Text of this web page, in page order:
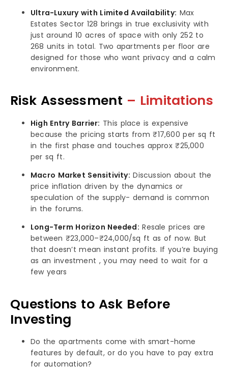
Ultra-Luxury with Limited Availability: Max
Estates Sector 128 brings in true exclusivity with
just around 10 acres of space with only 252 to
268 units in total. Two apartments per floor are
designed for those who want privacy and a calm
environment.
Risk Assessment – Limitations
High Entry Barrier: This place is expensive
because the pricing starts from ₹17,600 per sq ft
in the first phase and touches approx ₹25,000
per sq ft.
Macro Market Sensitivity: Discussion about the
price inflation driven by the dynamics or
speculation of the supply- demand is common
in the forums.
Long-Term Horizon Needed: Resale prices are
between ₹23,000–₹24,000/sq ft as of now. But
that doesn’t mean instant profits. If you’re buying
as an investment , you may need to wait for a
few years
Questions to Ask Before
Investing
Do the apartments come with smart-home
features by default, or do you have to pay extra
for automation?